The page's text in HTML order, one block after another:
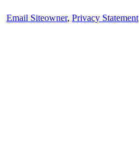
Email Siteowner, Privacy Statement